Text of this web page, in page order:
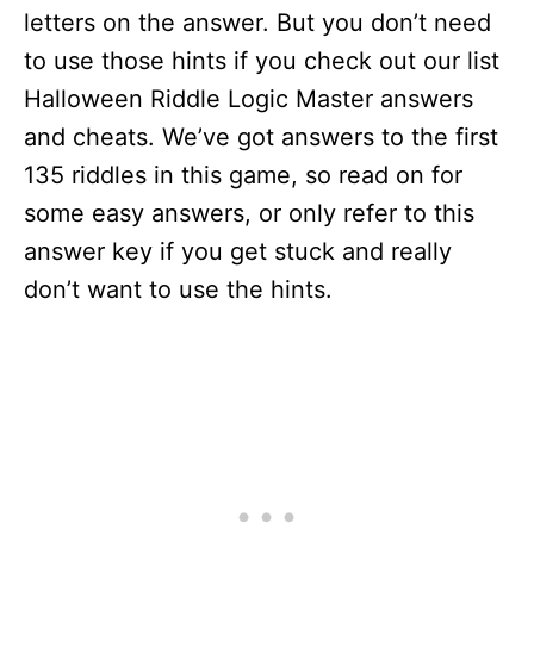
letters on the answer. But you don’t need
to use those hints if you check out our list
Halloween Riddle Logic Master answers
and cheats. We’ve got answers to the first
135 riddles in this game, so read on for
some easy answers, or only refer to this
answer key if you get stuck and really
don’t want to use the hints.